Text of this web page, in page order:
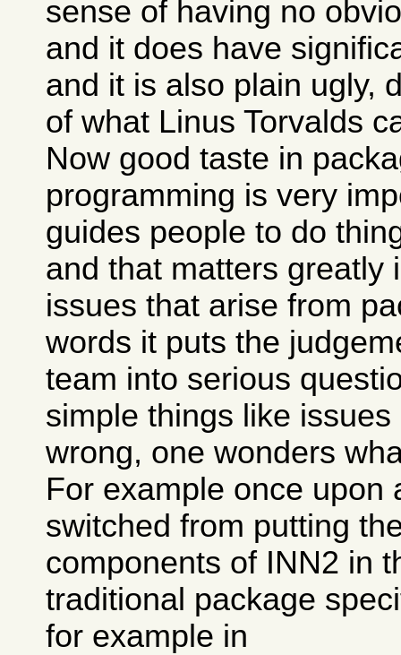
sense of having no
and it does have
and it is also plain ugly,
of what Linus Torvalds
Now good taste in
programming is very
guides people to do
and that matters greatly
issues that arise from
words it puts the
team into serious
simple things like
wrong, one wonders
For example once upon
switched from putting
components of INN2 in
traditional package
for example in